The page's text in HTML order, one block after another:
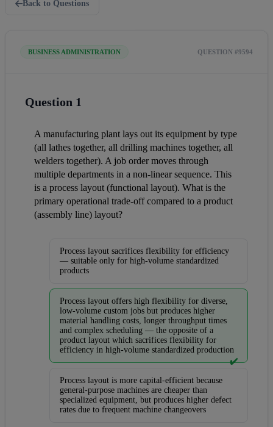
Back to Questions
BUSINESS ADMINISTRATION QUESTION #9594
Question 1
A manufacturing plant lays out its equipment by type
(all lathes together, all drilling machines together, all
welders together). A job order moves through
multiple departments in a non-linear sequence. This
is a process layout (functional layout). What is the
primary operational trade-off compared to a product
(assembly line) layout?
Process layout sacrifices flexibility for efficiency
— suitable only for high-volume standardized
products
Process layout offers high flexibility for diverse,
low-volume custom jobs but produces higher
material handling costs, longer throughput times
and complex scheduling — the opposite of a
product layout which sacrifices flexibility for
efficiency in high-volume standardized production
✔️
Process layout is more capital-efficient because
general-purpose machines are cheaper than
specialized equipment, but produces higher defect
rates due to frequent machine changeovers